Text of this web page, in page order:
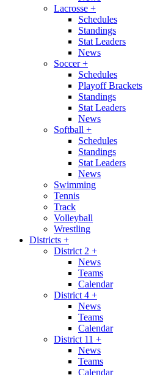
Lacrosse +
Schedules
Standings
Stat Leaders
News
Soccer+
Schedules
Playoff Brackets
Standings
Stat Leaders
News
Softball +
Schedules
Standings
Stat Leaders
News
Swimming
Tennis
Track
Volleyball
Wrestling
Districts +
District 2 +
News
Teams
Calendar
District 4 +
News
Teams
Calendar
District 11 +
News
Teams
Calendar